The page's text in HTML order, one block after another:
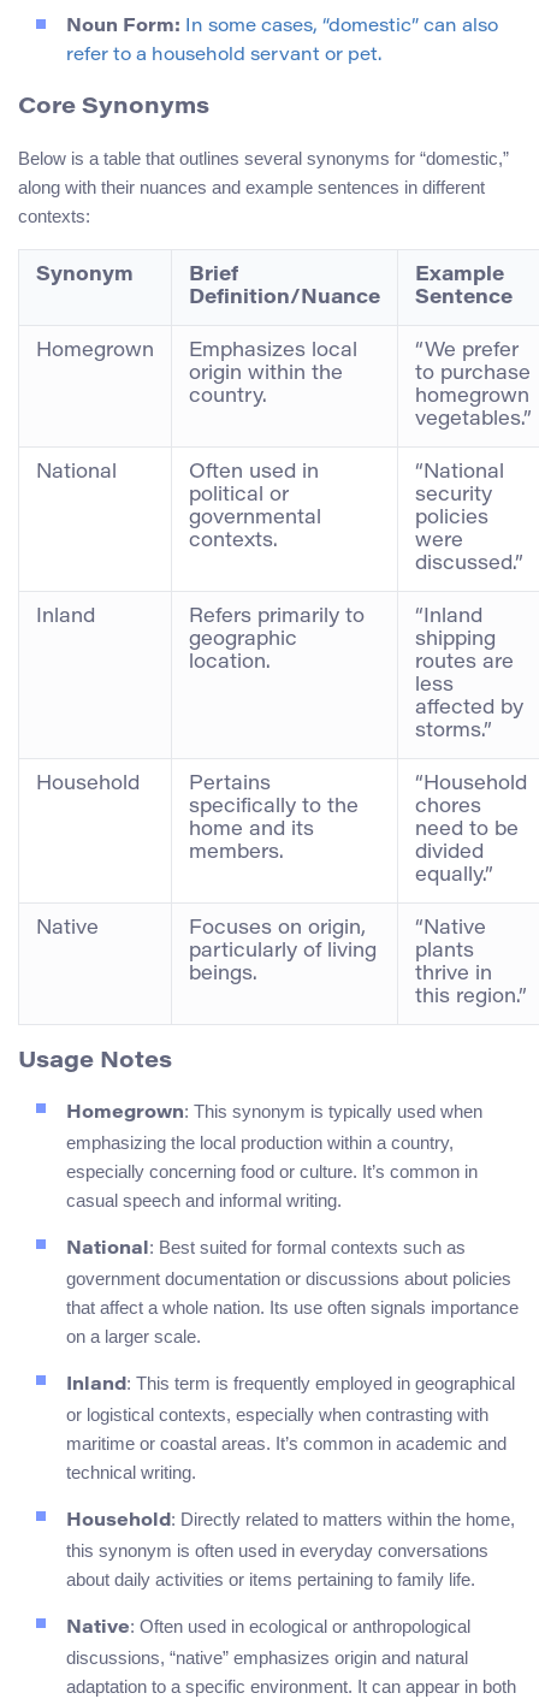
Noun Form: In some cases, “domestic” can also
refer to a household servant or pet.
Core Synonyms
Below is a table that outlines several synonyms for “domestic,”
along with their nuances and example sentences in different
contexts:
Synonym
Brief
Definition/Nuance
Example
Sentence
Homegrown
Emphasizes local
origin within the
country.
“We prefer
to purchase
homegrown
vegetables.”
National
Often used in
political or
governmental
contexts.
“National
security
policies
were
discussed.”
Inland
Refers primarily to
geographic
location.
“Inland
shipping
routes are
less
affected by
storms.”
Household
Pertains
specifically to the
home and its
members.
“Household
chores
need to be
divided
equally.”
Native
Focuses on origin,
particularly of living
beings.
“Native
plants
thrive in
this region.”
Usage Notes
Homegrown: This synonym is typically used when
emphasizing the local production within a country,
especially concerning food or culture. It’s common in
casual speech and informal writing.
National: Best suited for formal contexts such as
government documentation or discussions about policies
that affect a whole nation. Its use often signals importance
on a larger scale.
Inland: This term is frequently employed in geographical
or logistical contexts, especially when contrasting with
maritime or coastal areas. It’s common in academic and
technical writing.
Household: Directly related to matters within the home,
this synonym is often used in everyday conversations
about daily activities or items pertaining to family life.
Native: Often used in ecological or anthropological
discussions, “native” emphasizes origin and natural
adaptation to a specific environment. It can appear in both